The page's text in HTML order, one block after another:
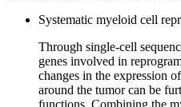
Systematic myeloid cell
Through single-cell
genes involved in
changes in the expression
around the tumor can be
functions. Combining the